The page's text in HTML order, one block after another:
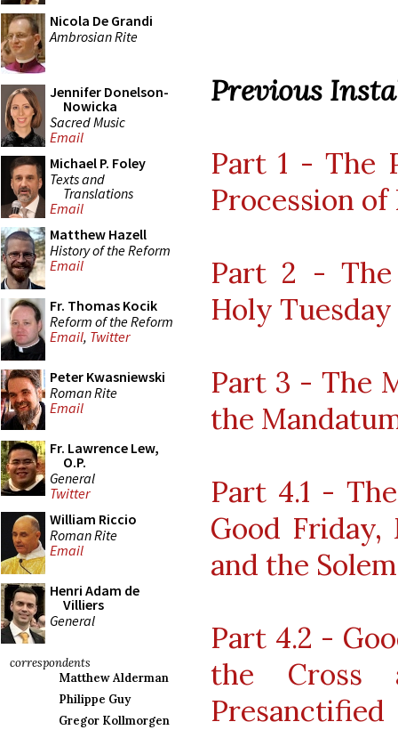
Nicola De Grandi
Ambrosian Rite
Jennifer Donelson-
Nowicka
Sacred Music
Email
Michael P. Foley
Texts and
Translations
Email
Matthew Hazell
History of the Reform
Email
Fr. Thomas Kocik
Reform of the Reform
Email, Twitter
Peter Kwasniewski
Roman Rite
Email
Fr. Lawrence Lew,
O.P.
General
Twitter
William Riccio
Roman Rite
Email
Henri Adam de
Villiers
General
correspondents
Matthew Alderman
Philippe Guy
Gregor Kollmorgen
Previous
Part 1 - The
Procession of
Part 2 - The
Holy
Part 3 - The
the
Part 4.1 -
Good Friday,
and the
Part 4.2 -
the
Presanctified